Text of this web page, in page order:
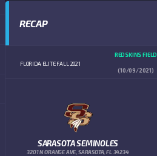
RECAP
FLORIDA ELITE FALL 2021
REDSKINS FIELD
(10/09/2021)
SARASOTA SEMINOLES
3201 N ORANGE AVE, SARASOTA, FL 34234